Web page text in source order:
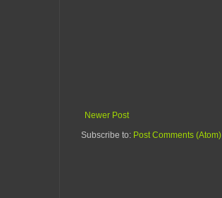
Newer Post
Subscribe to: Post Comments (Atom)